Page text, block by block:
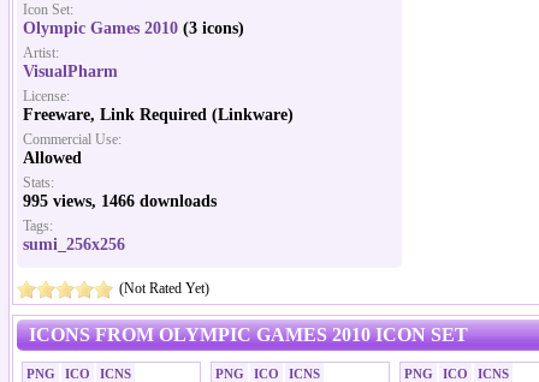
Icon Set:
Olympic Games 2010 (3 icons)
Artist:
VisualPharm
License:
Freeware, Link Required (Linkware)
Commercial Use:
Allowed
Stats:
995 views, 1466 downloads
Tags:
sumi_256x256
(Not Rated Yet)
ICONS FROM OLYMPIC GAMES 2010 ICON SET
PNG ICO ICNS PNG ICO ICNS PNG ICO ICNS